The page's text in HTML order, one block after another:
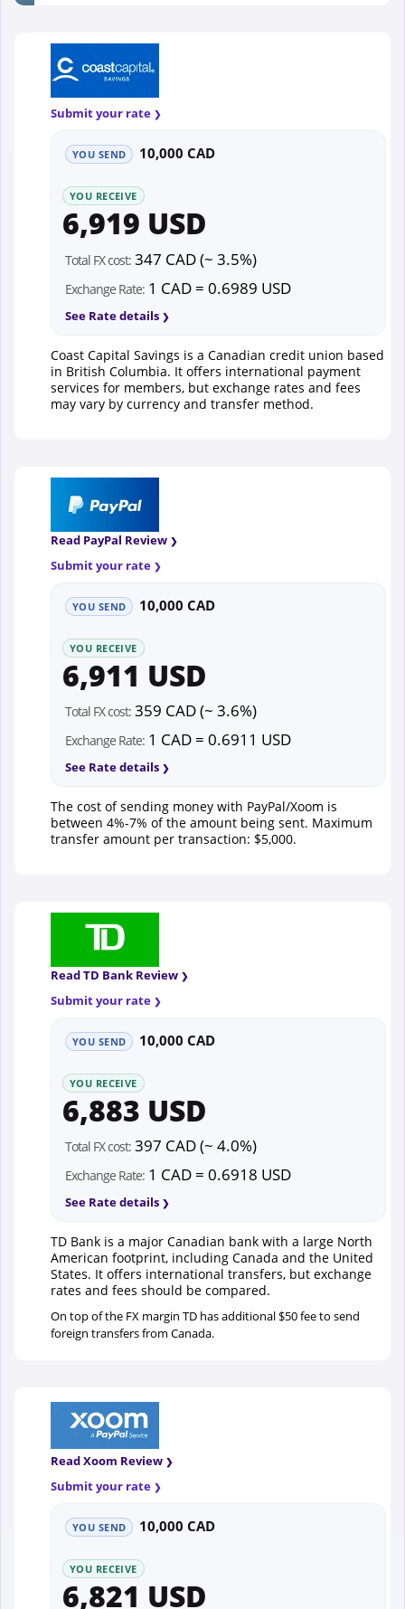
Submit your rate
YOU SEND 10,000 CAD
YOU RECEIVE
6,919 USD
Total FX cost: 347 CAD (~ 3.5%)
Exchange Rate: 1 CAD = 0.6989 USD
See Rate details
Coast Capital Savings is a Canadian credit union based
in British Columbia. It offers international payment
services for members, but exchange rates and fees
may vary by currency and transfer method.
Read PayPal Review
Submit your rate
YOU SEND 10,000 CAD
YOU RECEIVE
6,911 USD
Total FX cost: 359 CAD (~ 3.6%)
Exchange Rate: 1 CAD = 0.6911 USD
See Rate details
The cost of sending money with PayPal/Xoom is
between 4%-7% of the amount being sent. Maximum
transfer amount per transaction: $5,000.
Read TD Bank Review
Submit your rate
YOU SEND 10,000 CAD
YOU RECEIVE
6,883 USD
Total FX cost: 397 CAD (~ 4.0%)
Exchange Rate: 1 CAD = 0.6918 USD
See Rate details
TD Bank is a major Canadian bank with a large North
American footprint, including Canada and the United
States. It offers international transfers, but exchange
rates and fees should be compared.
On top of the FX margin TD has additional $50 fee to send
foreign transfers from Canada.
Read Xoom Review
Submit your rate
YOU SEND 10,000 CAD
YOU RECEIVE
6,821 USD